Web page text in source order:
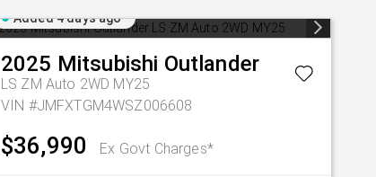
Added 4 days ago
2025 Mitsubishi Outlander
LS ZM Auto 2WD MY25
VIN #JMFXTGM4WSZ006608
$36,990 Ex Govt Charges*